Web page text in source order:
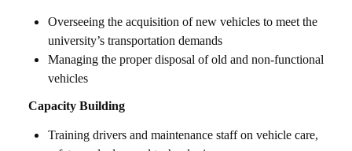
Overseeing the acquisition of new vehicles to meet the
university’s transportation demands
Managing the proper disposal of old and non-functional
vehicles
Capacity Building
Training drivers and maintenance staff on vehicle care,